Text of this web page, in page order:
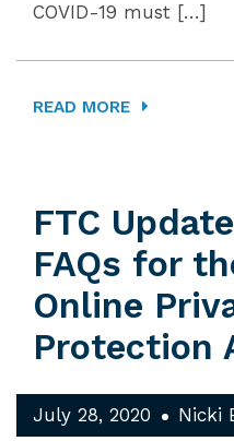
COVID-19 must […]
READ MORE
FTC
FAQs for
Online
Protection
July 28, 2020 Nicki